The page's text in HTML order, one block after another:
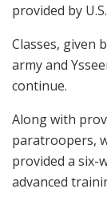
provided by
Classes, given
army and
continue.
Along with
paratroopers,
provided a six-
advanced